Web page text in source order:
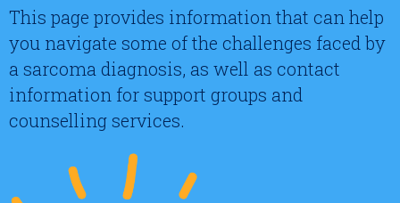
This page provides information that can help
you navigate some of the challenges faced by
a sarcoma diagnosis, as well as contact
information for support groups and
counselling services.